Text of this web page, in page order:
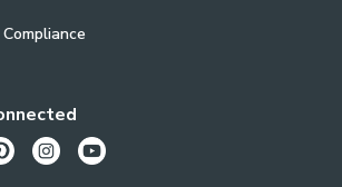
in a new tab
Opens in a new tab
Opens in a new tab
Opens in a new tab